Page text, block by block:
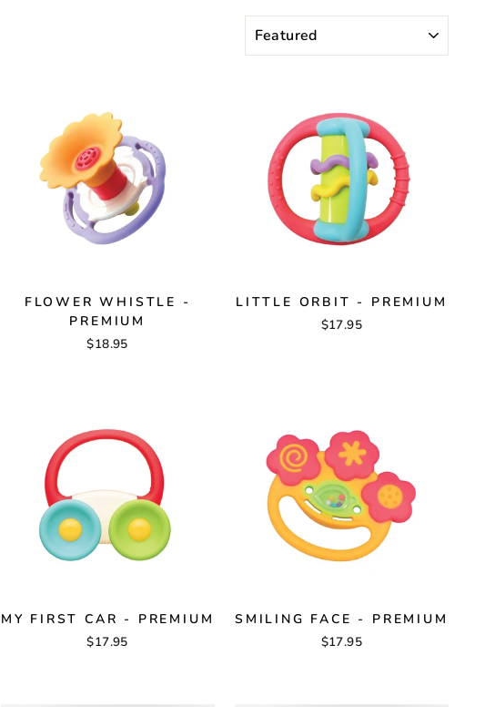
FLOWER WHISTLE -
PREMIUM
$18.95
LITTLE ORBIT - PREMIUM
$17.95
MY FIRST CAR - PREMIUM
$17.95
SMILING FACE - PREMIUM
$17.95